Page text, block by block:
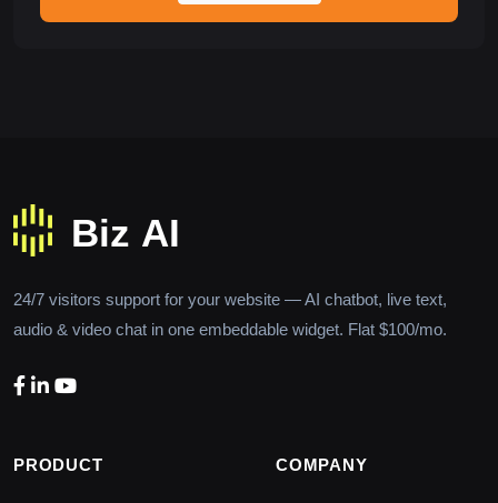
24/7 visitors support for your website — AI chatbot, live text,
audio & video chat in one embeddable widget. Flat $100/mo.
PRODUCT COMPANY